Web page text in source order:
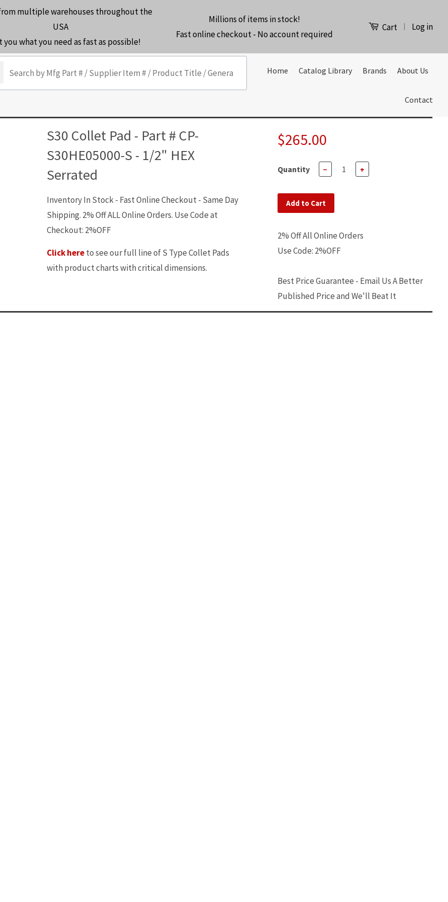
multiple warehouses throughout the
USA
you what you need as fast as possible!
Millions of items in stock!
Fast online checkout - No account required
Cart | Log in
Home Catalog Library Brands About Us
Contact
S30 Collet Pad - Part # CP-
S30HE05000-S - 1/2" HEX
Serrated
Inventory In Stock - Fast Online Checkout - Same Day
Shipping. 2% Off ALL Online Orders. Use Code at
Checkout: 2%OFF
Click hereto see our full line of S Type Collet Pads
with product charts with critical dimensions.
$265.00
Quantity − +
Add to Cart
2% Off All Online Orders
Use Code: 2%OFF
Best Price Guarantee - Email Us A Better
Published Price and We'll Beat It